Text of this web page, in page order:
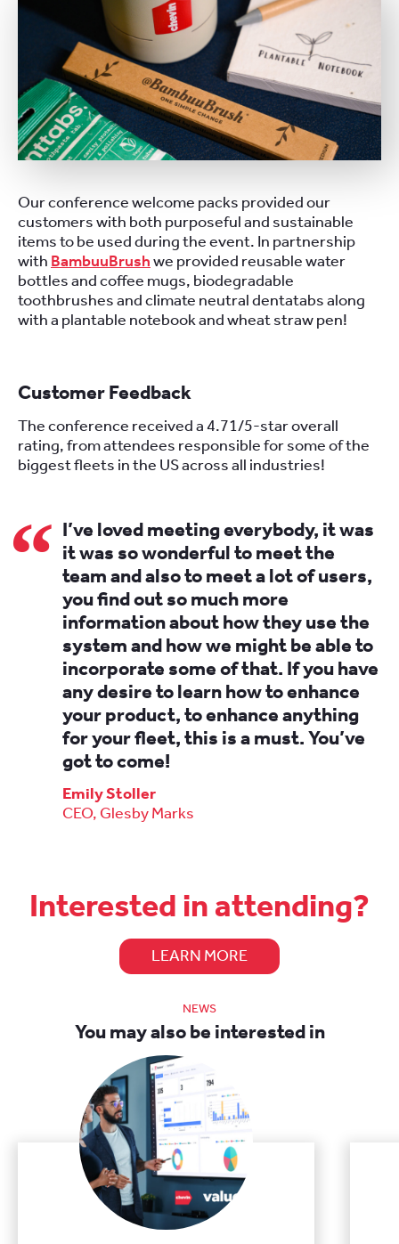
Our conference welcome packs provided our
customers with both purposeful and sustainable
items to be used during the event. In partnership
with BambuuBrushwe provided reusable water
bottles and coffee mugs, biodegradable
toothbrushes and climate neutral dentatabs along
with a plantable notebook and wheat straw pen!
Customer Feedback
The conference received a 4.71/5-star overall
rating, from attendees responsible for some of the
biggest fleets in the US across all industries!
I’ve loved meeting everybody, it was
it was so wonderful to meet the
team and also to meet a lot of users,
you find out so much more
information about how they use the
system and how we might be able to
incorporate some of that. If you have
any desire to learn how to enhance
your product, to enhance anything
for your fleet, this is a must. You’ve
got to come!
Emily Stoller
CEO, Glesby Marks
Interested in attending?
LEARN MORE
NEWS
You may also be interested in